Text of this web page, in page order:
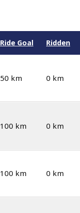
Ride Goal Ridden
50 km 0 km
100 km 0 km
100 km 0 km